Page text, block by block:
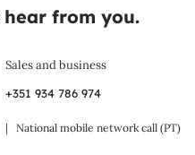
hear from you.
Sales and business
+351 934 786 974
| National mobile network call (PT)